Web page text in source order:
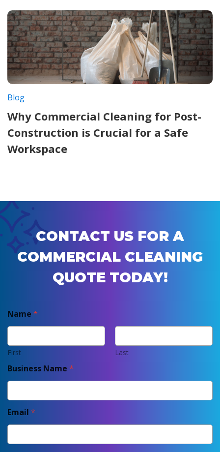
Blog
Why Commercial Cleaning for Post-
Construction is Crucial for a Safe
Workspace
CONTACT US FOR A
COMMERCIAL CLEANING
QUOTE TODAY!
Name *
First Last
Business Name *
Email *